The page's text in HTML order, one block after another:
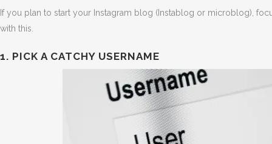
If you plan to start your Instagram blog (Instablog or microblog),
with this.
1. PICK A CATCHY USERNAME